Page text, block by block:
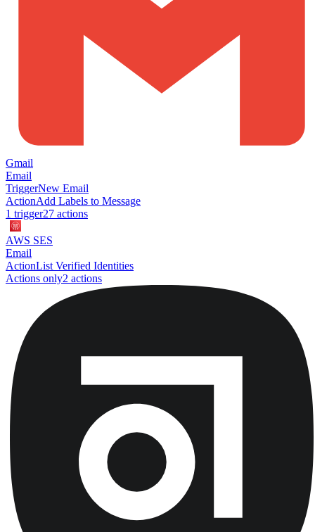
Gmail
Email
TriggerNew Email
ActionAdd Labels to Message
1 trigger27 actions
AWS SES
Email
ActionList Verified Identities
Actions only2 actions